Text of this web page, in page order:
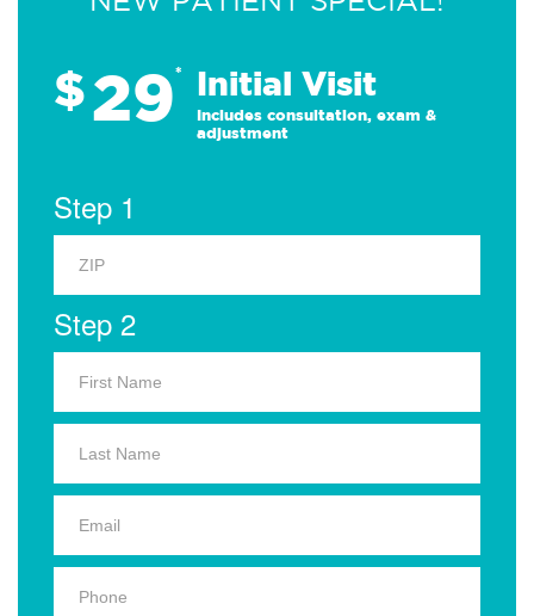
$29* Initial Visit
Includes consultation, exam &
adjustment
Step 1
Step 2